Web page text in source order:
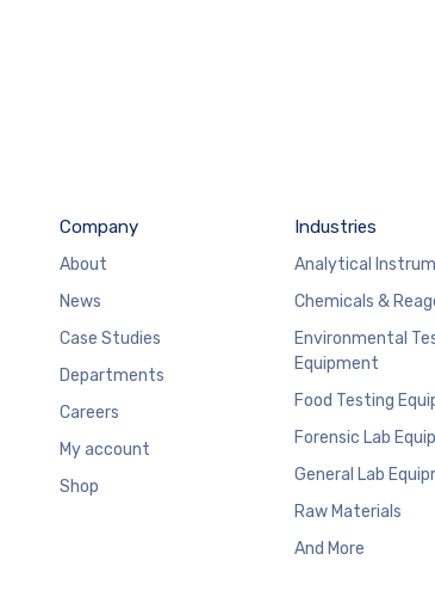
Company
About
News
Case Studies
Departments
Careers
My account
Shop
Industries
Analytical
Chemicals &
Environmental
Equipment
Food Testing
Forensic Lab
General Lab
Raw Materials
And More